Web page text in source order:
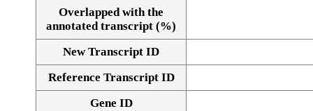
Alignment of exons
Overlapped with the
annotated transcript (%)
New Transcript ID
Reference Transcript ID
Gene ID